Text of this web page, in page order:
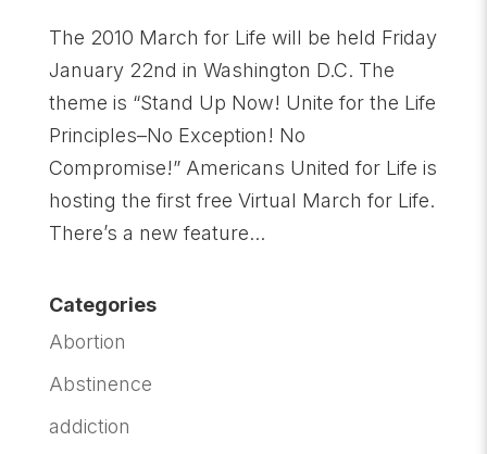
The 2010 March for Life will be held Friday
January 22nd in Washington D.C. The
theme is “Stand Up Now! Unite for the Life
Principles–No Exception! No
Compromise!” Americans United for Life is
hosting the first free Virtual March for Life.
There’s a new feature...
Categories
Abortion
Abstinence
addiction